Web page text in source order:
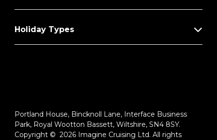
Holiday Types
Portland House, Bincknoll Lane, Interface Business
Park, Royal Wootton Bassett, Wiltshire, SN4 8SY.
Copyright © 2026 Imagine Cruising Ltd. All rights